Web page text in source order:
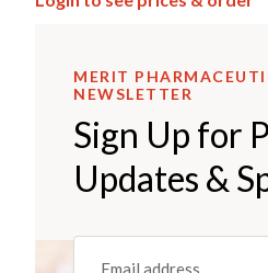
MERIT
NEWSLETTER
Sign Up for
Updates &
Email
(REQUIRED)